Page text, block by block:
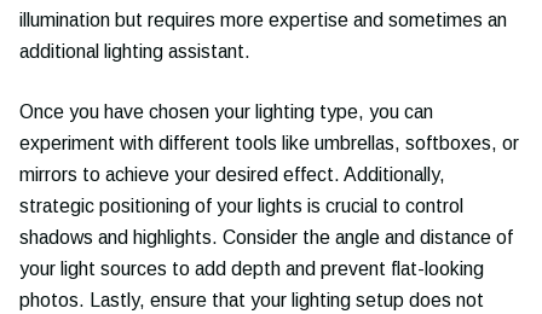
illumination but requires more expertise and sometimes an
additional lighting assistant.
Once you have chosen your lighting type, you can
experiment with different tools like umbrellas, softboxes, or
mirrors to achieve your desired effect. Additionally,
strategic positioning of your lights is crucial to control
shadows and highlights. Consider the angle and distance of
your light sources to add depth and prevent flat-looking
photos. Lastly, ensure that your lighting setup does not